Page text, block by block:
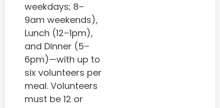
weekdays; 8–
9am weekends),
Lunch (12–1pm),
and Dinner (5–
6pm)—with up to
six volunteers per
meal. Volunteers
must be 12 or